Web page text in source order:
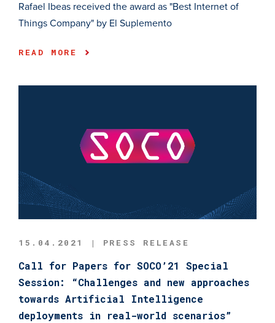
Rafael Ibeas received the award as "Best Internet of
Things Company" by El Suplemento
READ MORE
15.04.2021 | PRESS RELEASE
Call for Papers for SOCO’21 Special
Session: “Challenges and new approaches
towards Artificial Intelligence
deployments in real-world scenarios”